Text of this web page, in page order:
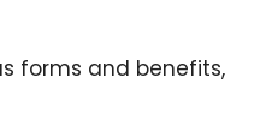
forms and benefits,